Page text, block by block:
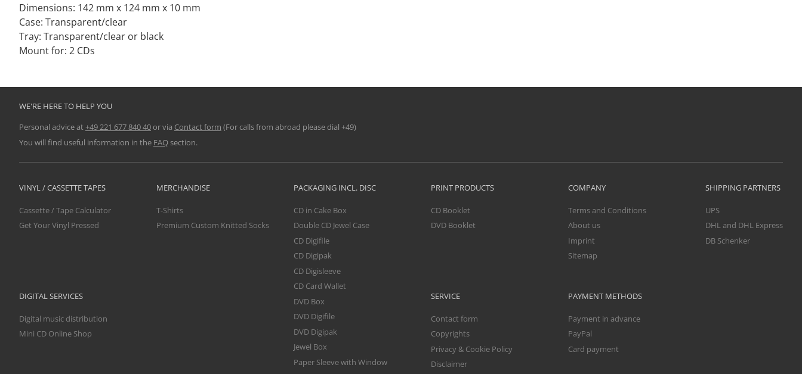
Dimensions: 142 mm x 124 mm x 10 mm
Case: Transparent/clear
Tray: Transparent/clear or black
Mount for: 2 CDs
WE'RE HERE TO HELP YOU
Personal advice at+49 221 677 840 40or via Contact form (For calls from abroad please dial +49)
You will find useful information in the FAQsection.
VINYL / CASSETTE TAPES
Cassette / Tape Calculator
Get Your Vinyl Pressed
DIGITAL SERVICES
Digital music distribution
Mini CD Online Shop
MERCHANDISE
T-Shirts
Premium Custom Knitted Socks
PACKAGING INCL. DISC
CD in Cake Box
Double CD Jewel Case
CD Digifile
CD Digipak
CD Digisleeve
CD Card Wallet
DVD Box
DVD Digifile
DVD Digipak
Jewel Box
Paper Sleeve with Window
PRINT PRODUCTS
CD Booklet
DVD Booklet
SERVICE
Contact form
Copyrights
Privacy & Cookie Policy
Disclaimer
COMPANY
Terms and Conditions
About us
Imprint
Sitemap
PAYMENT METHODS
Payment in advance
PayPal
Card payment
SHIPPING PARTNERS
UPS
DHL and DHL Express
DB Schenker